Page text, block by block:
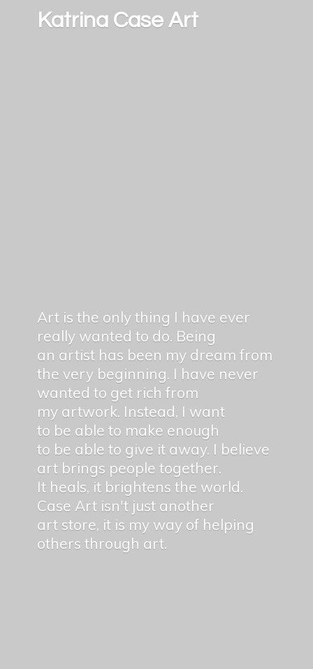
Katrina Case Art
Art is the only thing I have ever
really wanted to do. Being
an artist has been my dream from
the very beginning. I have never
wanted to get rich from
my artwork. Instead, I want
to be able to make enough
to be able to give it away. I believe
art brings people together.
It heals, it brightens the world.
Case Art isn't just another
art store, it is my way of helping
others through art.